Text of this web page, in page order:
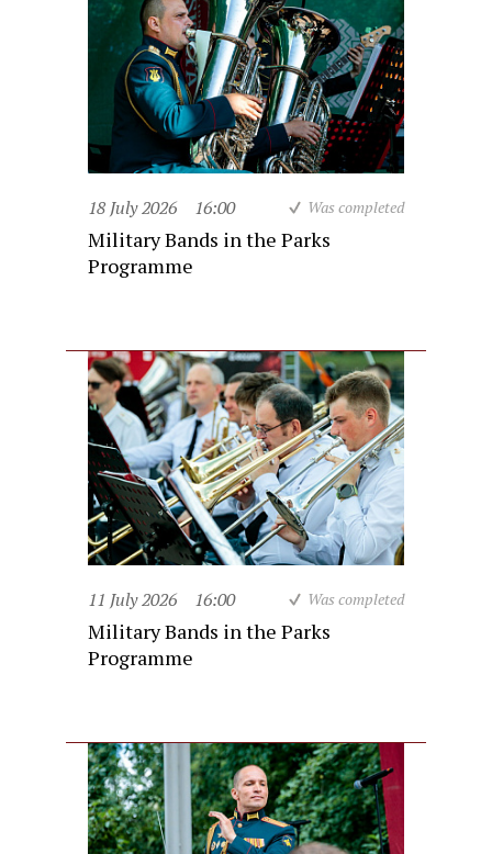
18 July 2026 16:00 Was completed
Military Bands in the Parks
Programme
11 July 2026 16:00 Was completed
Military Bands in the Parks
Programme